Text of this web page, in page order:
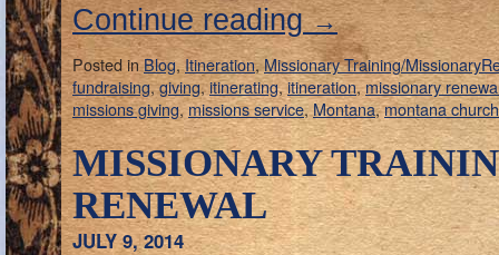
Continue reading→
Posted in Blog,Itineration,Missionary Training/
fundraising,giving,itinerating,itineration,missionary
missions giving,missions service, Montana,montana
MISSIONARY
RENEWAL
JULY 9, 2014